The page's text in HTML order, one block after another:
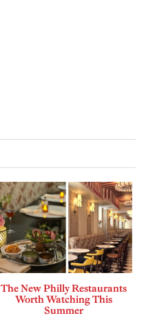
The New Philly Restaurants
Worth Watching This
Summer